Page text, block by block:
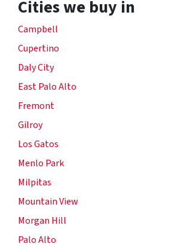
Cities we buy in
Campbell
Cupertino
Daly City
East Palo Alto
Fremont
Gilroy
Los Gatos
Menlo Park
Milpitas
Mountain View
Morgan Hill
Palo Alto